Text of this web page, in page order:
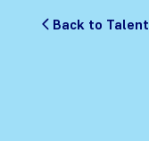
Back to Talent